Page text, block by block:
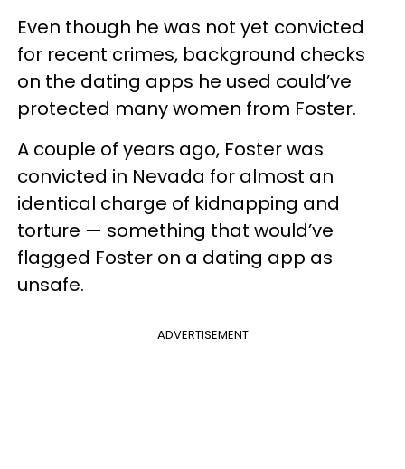
Even though he was not yet convicted
for recent crimes, background checks
on the dating apps he used could’ve
protected many women from Foster.
A couple of years ago, Foster was
convicted in Nevada for almost an
identical charge of kidnapping and
torture — something that would’ve
flagged Foster on a dating app as
unsafe.
ADVERTISEMENT